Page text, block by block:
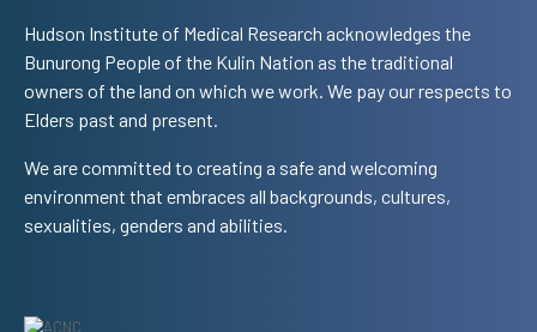
Hudson Institute of Medical Research acknowledges the
Bunurong People of the Kulin Nation as the traditional
owners of the land on which we work. We pay our respects to
Elders past and present.
We are committed to creating a safe and welcoming
environment that embraces all backgrounds, cultures,
sexualities, genders and abilities.